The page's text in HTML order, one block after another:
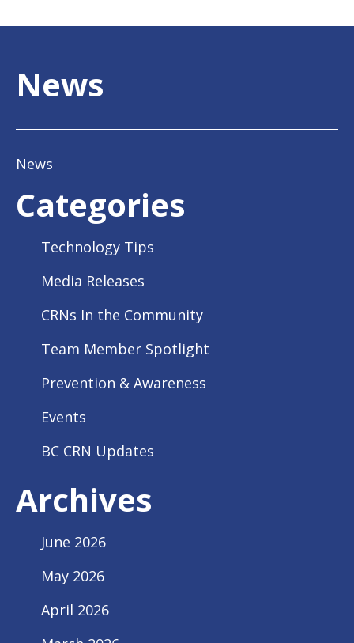
News
News
Categories
Technology Tips
Media Releases
CRNs In the Community
Team Member Spotlight
Prevention & Awareness
Events
BC CRN Updates
Archives
June 2026
May 2026
April 2026